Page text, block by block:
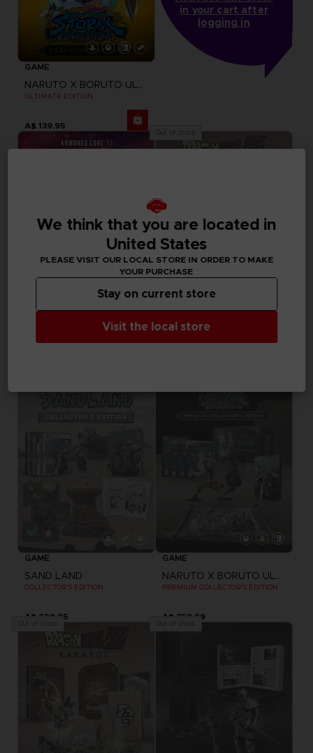
GAME
NARUTO X BORUTO ULTIMATE NINJA STORM CONNECTIONS
ULTIMATE EDITION
A$ 139,95
in your cart after
logging in
GAME
ARMORED CORE VI FIRES OF RUBICON
COLLECTOR'S EDITION
GAME
SAND LAND
COLLECTOR'S EDITION
A$ 229,95
GAME
NARUTO X BORUTO ULTIMATE NINJA STORM CONNECTIONS
PREMIUM COLLECTOR'S EDITION
A$ 359,99
We think that you are located in
United States
PLEASE VISIT OUR LOCAL STORE IN ORDER TO MAKE
YOUR PURCHASE
Visit the local store
Stay on current store